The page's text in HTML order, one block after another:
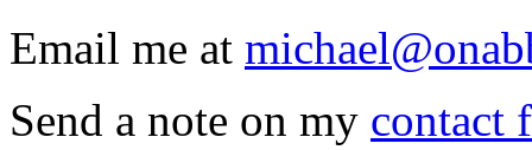
Email me at
Send a note on my contact